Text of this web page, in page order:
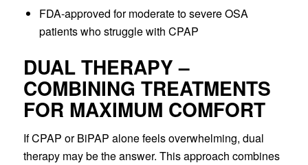
FDA-approved for moderate to severe OSA
patients who struggle with CPAP
DUAL THERAPY –
COMBINING TREATMENTS
FOR MAXIMUM COMFORT
If CPAP or BiPAP alone feels overwhelming, dual
therapy may be the answer. This approach combines